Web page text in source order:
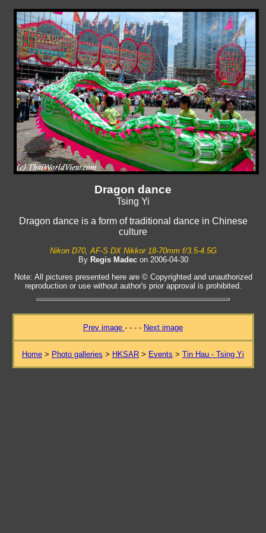
Dragon dance
Tsing Yi
Dragon dance is a form of traditional dance in Chinese
culture
Nikon D70, AF-S DX Nikkor 18-70mm f/3.5-4.5G
By Regis Madecon 2006-04-30
Note: All pictures presented here are © Copyrighted and unauthorized
reproduction or use without author's prior approval is prohibited.
Prev image - - - - Next image
Home > Photo galleries > HKSAR > Events > Tin Hau - Tsing Yi